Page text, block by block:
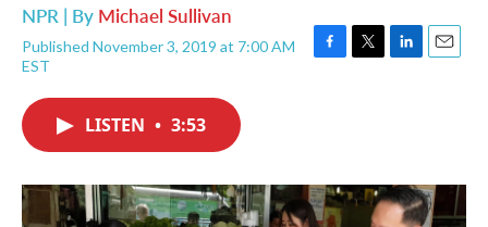
NPR | By Michael Sullivan
Published November 3, 2019 at 7:00 AM
EST
F
o
k
T
r
L
I
n
E
LISTEN • 3:53